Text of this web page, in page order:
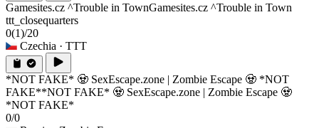
Gamesites.cz ^Trouble in TownGamesites.cz ^Trouble in Town
ttt_closequarters
0(1)/20
Czechia · TTT
*NOT FAKE* 🧟 SexEscape.zone | Zombie Escape 🧟 *NOT
FAKE**NOT FAKE* 🧟 SexEscape.zone | Zombie Escape 🧟
*NOT FAKE*
0/0